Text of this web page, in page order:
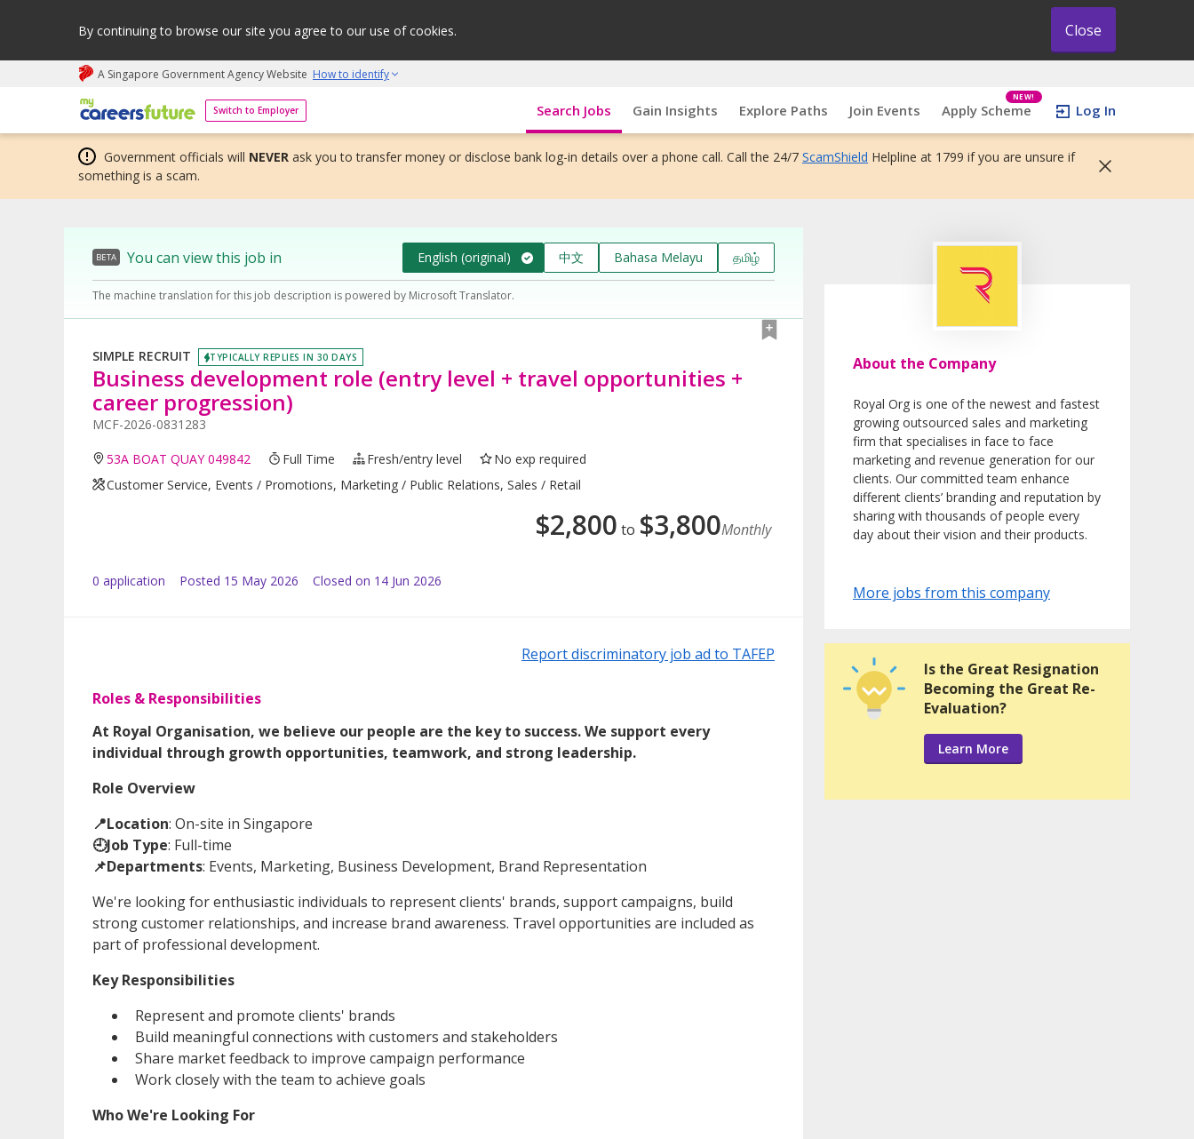
By continuing to browse our site you agree to our use of cookies. Close
A Singapore Government Agency Website How to identify
Switch to Employer
My careers future | An adapt and grow initiative Search Jobs Gain Insights Explore Paths Join Events Apply Scheme
NEW!
Log In
Government officials will NEVER ask you to transfer money or disclose bank log-in details over a phone call. Call the 24/7 ScamShield Helpline at 1799 if you are unsure if
something is a scam.
BETA You can view this job in English (original) 中文 Bahasa Melayu தமிழ்
The machine translation for this job description is powered by Microsoft Translator.
SIMPLE RECRUIT TYPICALLY REPLIES IN 30 DAYS
Business development role (entry level + travel opportunities +
career progression)
MCF-2026-0831283
53A BOAT QUAY 049842 Full Time Fresh/entry level
No exp required
Customer Service, Events / Promotions, Marketing / Public Relations, Sales / Retail
$2,800 to $3,800Monthly
0 application Posted 15 May 2026 Closed on 14 Jun 2026
Report discriminatory job ad to TAFEP
Roles & Responsibilities
At Royal Organisation, we believe our people are the key to success. We support every
individual through growth opportunities, teamwork, and strong leadership.
Role Overview
📍Location: On-site in Singapore
🕘Job Type: Full-time
📌Departments: Events, Marketing, Business Development, Brand Representation
We're looking for enthusiastic individuals to represent clients' brands, support campaigns, build
strong customer relationships, and increase brand awareness. Travel opportunities are included as
part of professional development.
Key Responsibilities
Represent and promote clients' brands
Build meaningful connections with customers and stakeholders
Share market feedback to improve campaign performance
Work closely with the team to achieve goals
Who We're Looking For
About the Company
Royal Org is one of the newest and fastest
growing outsourced sales and marketing
firm that specialises in face to face
marketing and revenue generation for our
clients. Our committed team enhance
different clients’ branding and reputation by
sharing with thousands of people every
day about their vision and their products.
More jobs from this company
Is the Great Resignation
Becoming the Great Re-
Evaluation?
Learn More